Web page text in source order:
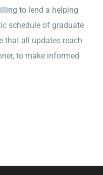
to lend a helping
schedule of graduate
that all updates reach
to make informed